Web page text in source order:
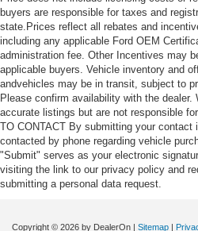
buyers are responsible for taxes and
state.Prices reflect all rebates and
including any applicable Ford OEM
administration fee. Other Incentives may
applicable buyers. Vehicle inventory and
andvehicles may be in transit, subject to
Please confirm availability with the
accurate listings but are not responsible
TO CONTACT By submitting your contact
contacted by phone regarding vehicle
"Submit" serves as your electronic
visiting the link to our privacy policy and
submitting a personal data request.
Copyright © 2026 by DealerOn | Sitemap |